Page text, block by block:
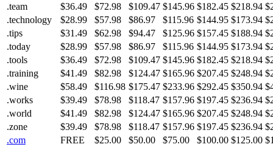
.team
$36.49 $72.98 $109.47 $145.96 $182.45 $218.94
.technology
$28.99 $57.98 $86.97 $115.96 $144.95 $173.94
.tips
$31.49 $62.98 $94.47 $125.96 $157.45 $188.94
.today
$28.99 $57.98 $86.97 $115.96 $144.95 $173.94
.tools
$36.49 $72.98 $109.47 $145.96 $182.45 $218.94
.training
$41.49 $82.98 $124.47 $165.96 $207.45 $248.94
.wine
$58.49 $116.98 $175.47 $233.96 $292.45 $350.94
.works
$39.49 $78.98 $118.47 $157.96 $197.45 $236.94
.world
$41.49 $82.98 $124.47 $165.96 $207.45 $248.94
.zone
$39.49 $78.98 $118.47 $157.96 $197.45 $236.94
.com
FREE $25.00 $50.00 $75.00 $100.00 $125.00